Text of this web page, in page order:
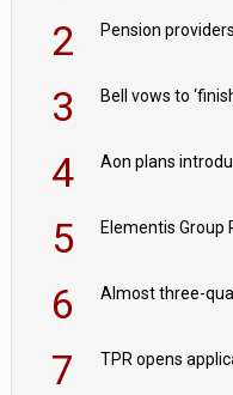
2
3
4
5
6
7